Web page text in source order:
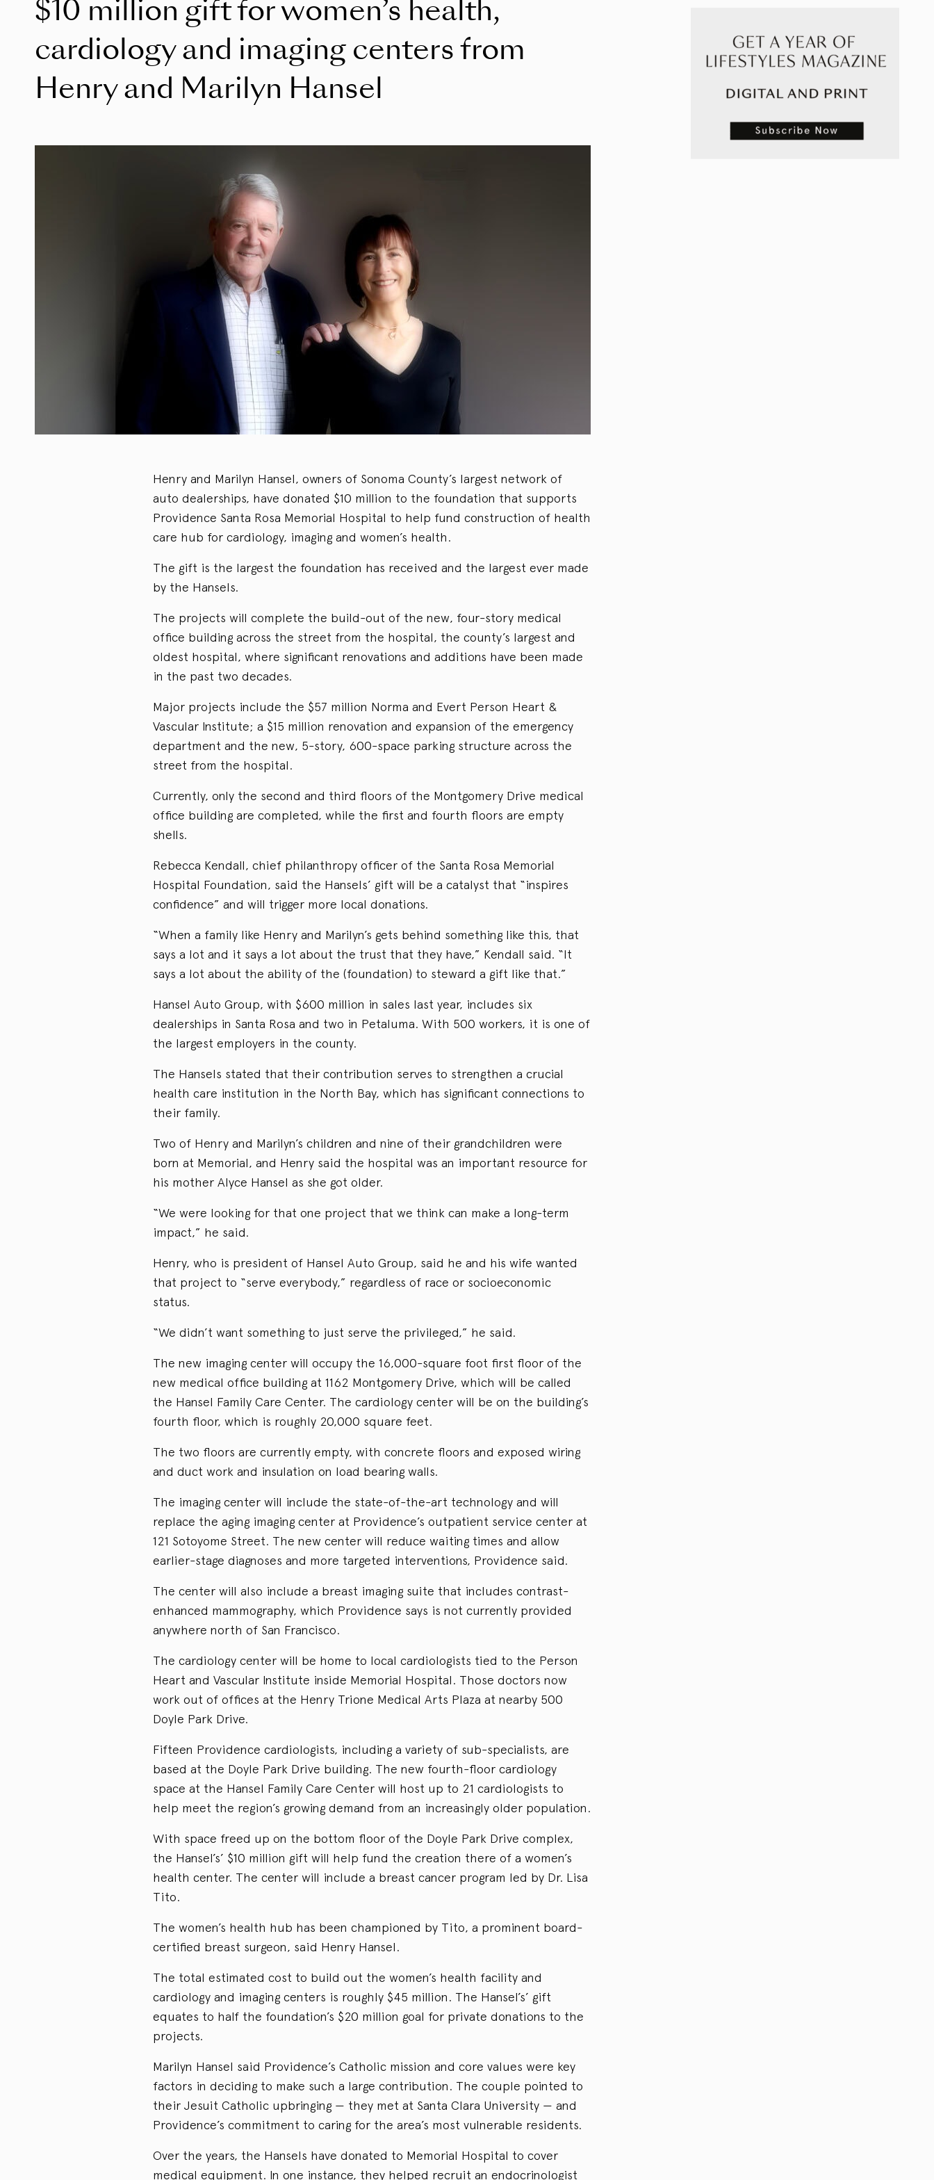
$10 million gift for women’s health,
cardiology and imaging centers from
Henry and Marilyn Hansel
Henry and Marilyn Hansel, owners of Sonoma County’s largest network of
auto dealerships, have donated $10 million to the foundation that supports
Providence Santa Rosa Memorial Hospital to help fund construction of health
care hub for cardiology, imaging and women’s health.
The gift is the largest the foundation has received and the largest ever made
by the Hansels.
The projects will complete the build-out of the new, four-story medical
office building across the street from the hospital, the county’s largest and
oldest hospital, where significant renovations and additions have been made
in the past two decades.
Major projects include the $57 million Norma and Evert Person Heart &
Vascular Institute; a $15 million renovation and expansion of the emergency
department and the new, 5-story, 600-space parking structure across the
street from the hospital.
Currently, only the second and third floors of the Montgomery Drive medical
office building are completed, while the first and fourth floors are empty
shells.
Rebecca Kendall, chief philanthropy officer of the Santa Rosa Memorial
Hospital Foundation, said the Hansels’ gift will be a catalyst that “inspires
confidence” and will trigger more local donations.
“When a family like Henry and Marilyn’s gets behind something like this, that
says a lot and it says a lot about the trust that they have,” Kendall said. “It
says a lot about the ability of the (foundation) to steward a gift like that.”
Hansel Auto Group, with $600 million in sales last year, includes six
dealerships in Santa Rosa and two in Petaluma. With 500 workers, it is one of
the largest employers in the county.
The Hansels stated that their contribution serves to strengthen a crucial
health care institution in the North Bay, which has significant connections to
their family.
Two of Henry and Marilyn’s children and nine of their grandchildren were
born at Memorial, and Henry said the hospital was an important resource for
his mother Alyce Hansel as she got older.
“We were looking for that one project that we think can make a long-term
impact,” he said.
Henry, who is president of Hansel Auto Group, said he and his wife wanted
that project to “serve everybody,” regardless of race or socioeconomic
status.
“We didn’t want something to just serve the privileged,” he said.
The new imaging center will occupy the 16,000-square foot first floor of the
new medical office building at 1162 Montgomery Drive, which will be called
the Hansel Family Care Center. The cardiology center will be on the building’s
fourth floor, which is roughly 20,000 square feet.
The two floors are currently empty, with concrete floors and exposed wiring
and duct work and insulation on load bearing walls.
The imaging center will include the state-of-the-art technology and will
replace the aging imaging center at Providence’s outpatient service center at
121 Sotoyome Street. The new center will reduce waiting times and allow
earlier-stage diagnoses and more targeted interventions, Providence said.
The center will also include a breast imaging suite that includes contrast-
enhanced mammography, which Providence says is not currently provided
anywhere north of San Francisco.
The cardiology center will be home to local cardiologists tied to the Person
Heart and Vascular Institute inside Memorial Hospital. Those doctors now
work out of offices at the Henry Trione Medical Arts Plaza at nearby 500
Doyle Park Drive.
Fifteen Providence cardiologists, including a variety of sub-specialists, are
based at the Doyle Park Drive building. The new fourth-floor cardiology
space at the Hansel Family Care Center will host up to 21 cardiologists to
help meet the region’s growing demand from an increasingly older population.
With space freed up on the bottom floor of the Doyle Park Drive complex,
the Hansel’s’ $10 million gift will help fund the creation there of a women’s
health center. The center will include a breast cancer program led by Dr. Lisa
Tito.
The women’s health hub has been championed by Tito, a prominent board-
certified breast surgeon, said Henry Hansel.
The total estimated cost to build out the women’s health facility and
cardiology and imaging centers is roughly $45 million. The Hansel’s’ gift
equates to half the foundation’s $20 million goal for private donations to the
projects.
Marilyn Hansel said Providence’s Catholic mission and core values were key
factors in deciding to make such a large contribution. The couple pointed to
their Jesuit Catholic upbringing — they met at Santa Clara University — and
Providence’s commitment to caring for the area’s most vulnerable residents.
Over the years, the Hansels have donated to Memorial Hospital to cover
medical equipment. In one instance, they helped recruit an endocrinologist